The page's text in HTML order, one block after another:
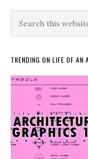
TRENDING ON LIFE OF AN